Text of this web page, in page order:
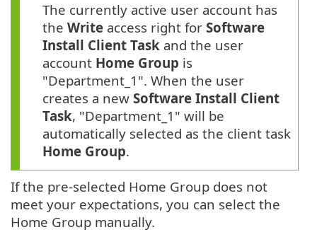
The currently active user account has
the Write access right for Software
Install Client Task and the user
account Home Group is
"Department_1". When the user
creates a new Software Install Client
Task, "Department_1" will be
automatically selected as the client task
Home Group.
If the pre-selected Home Group does not
meet your expectations, you can select the
Home Group manually.